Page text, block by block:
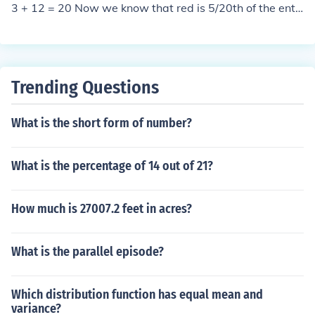
3 + 12 = 20 Now we know that red is 5/20th of the entir
5/20 * 720 ml = 180 ml yellow = 3/20 * 720 ml = 108 ml
ml + 108 ml + 432 ml = 720 ml 180 ml - 108 ml = 72 ml
Trending Questions
What is the short form of number?
What is the percentage of 14 out of 21?
How much is 27007.2 feet in acres?
What is the parallel episode?
Which distribution function has equal mean and
variance?